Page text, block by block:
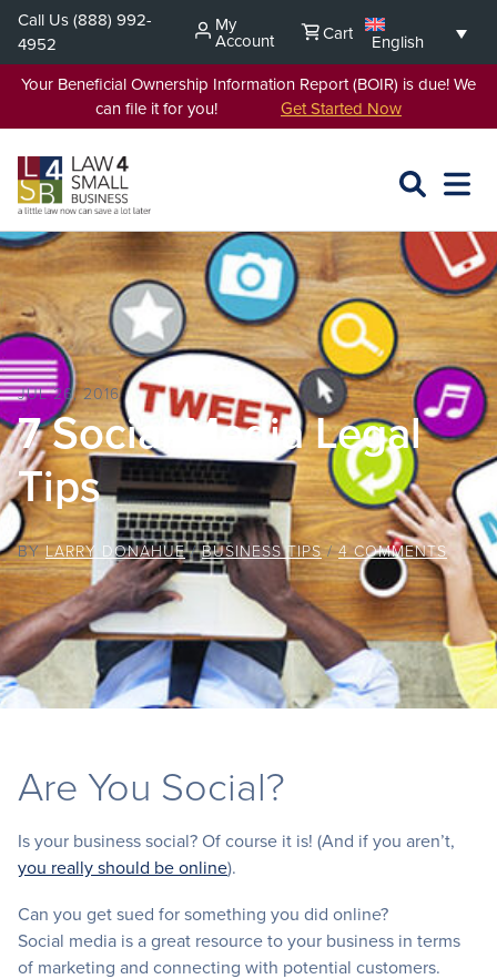
Skip
content
Call Us(888) 992-
4952
My
Account Cart
English
Your Beneficial Ownership Information Report (BOIR) is due! We
can file it for you! Get Started Now
SEARCH
OPEN
JUL 26, 2016
7 Social Media Legal
Tips
BYLARRY DONAHUE /BUSINESS TIPS/4 COMMENTS
Are You Social?
Is your business social? Of course it is! (And if you aren’t,
you really should be online).
Can you get sued for something you did online?
Social media is a great resource to your business in terms
of marketing and connecting with potential customers.